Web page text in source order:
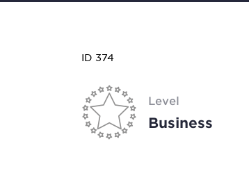
ID 374
Level
Business